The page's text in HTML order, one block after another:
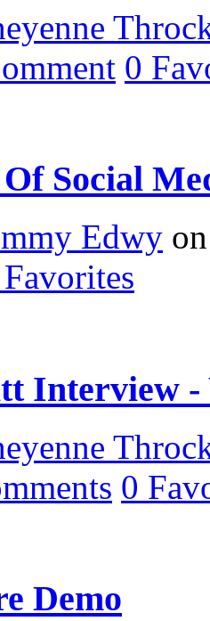
0
Social
Edwy
Favorites
Interview -
0
Demo